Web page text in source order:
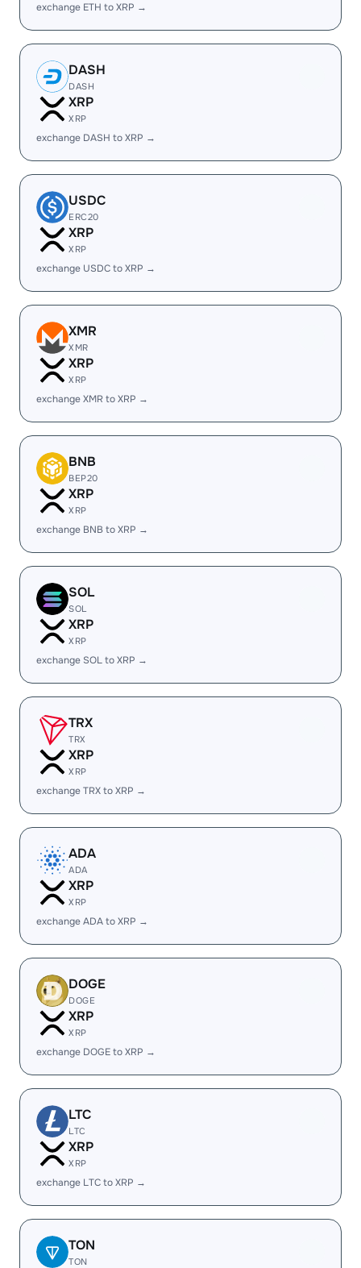
exchange ETH to XRP →
DASH
DASH
XRP
XRP
exchange DASH to XRP →
USDC
ERC20
XRP
XRP
exchange USDC to XRP →
XMR
XMR
XRP
XRP
exchange XMR to XRP →
BNB
BEP20
XRP
XRP
exchange BNB to XRP →
SOL
SOL
XRP
XRP
exchange SOL to XRP →
TRX
TRX
XRP
XRP
exchange TRX to XRP →
ADA
ADA
XRP
XRP
exchange ADA to XRP →
DOGE
DOGE
XRP
XRP
exchange DOGE to XRP →
LTC
LTC
XRP
XRP
exchange LTC to XRP →
TON
TON